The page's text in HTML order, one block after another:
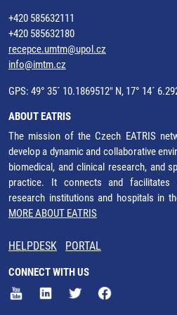
+420 585632111
+420 585632180
recepce.umtm@upol.cz
info@imtm.cz
GPS: 49° 35´ 10.1869512" N, 17° 14´
ABOUT EATRIS
The mission of the Czech EATRIS
develop a dynamic and collaborative
biomedical, and clinical research, and
practice. It connects and
research institutions and hospitals in
MORE ABOUT EATRIS
HELPDESK PORTAL
CONNECT WITH US